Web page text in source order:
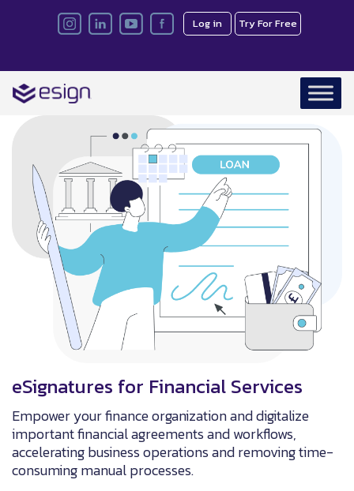
Log in Try For Free
eSignatures for Financial Services
Empower your finance organization and digitalize
important financial agreements and workflows,
accelerating business operations and removing time-
consuming manual processes.